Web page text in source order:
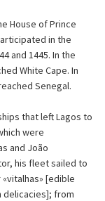
House of Prince
in the
and 1445. In the
White Cape. In
Senegal.
that left Lagos to
were
and João
his fleet sailed to
[edible
delicacies]; from